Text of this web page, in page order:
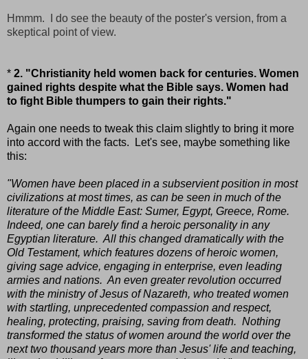
Hmmm. I do see the beauty of the poster's version, from a
skeptical point of view.
* 2. "Christianity held women back for centuries. Women
gained rights despite what the Bible says. Women had
to fight Bible thumpers to gain their rights."
Again one needs to tweak this claim slightly to bring it more
into accord with the facts. Let's see, maybe something like
this:
"Women have been placed in a subservient position in most
civilizations at most times, as can be seen in much of the
literature of the Middle East: Sumer, Egypt, Greece, Rome.
Indeed, one can barely find a heroic personality in any
Egyptian literature. All this changed dramatically with the
Old Testament, which features dozens of heroic women,
giving sage advice, engaging in enterprise, even leading
armies and nations. An even greater revolution occurred
with the ministry of Jesus of Nazareth, who treated women
with startling, unprecedented compassion and respect,
healing, protecting, praising, saving from death. Nothing
transformed the status of women around the world over the
next two thousand years more than Jesus' life and teaching,